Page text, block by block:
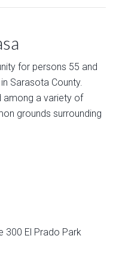
for persons 55 and
Sarasota County.
among a variety of
grounds surrounding
300 El Prado Park